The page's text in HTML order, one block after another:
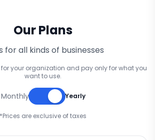
Our Plans
for all kinds of businesses
your organization and pay only for what you
want to use.
Monthly Yearly
*Prices are exclusive of taxes